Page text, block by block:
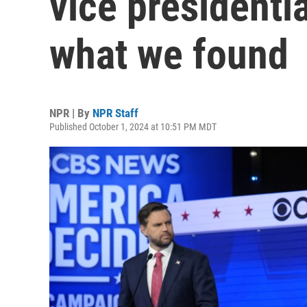
what we found
NPR | By NPR Staff
Published October 1, 2024 at 10:51 PM MDT